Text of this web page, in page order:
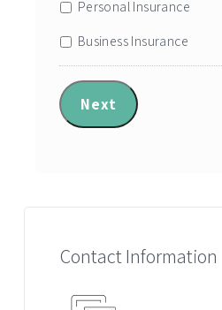
Personal Insurance
Business Insurance
Next
Contact Information